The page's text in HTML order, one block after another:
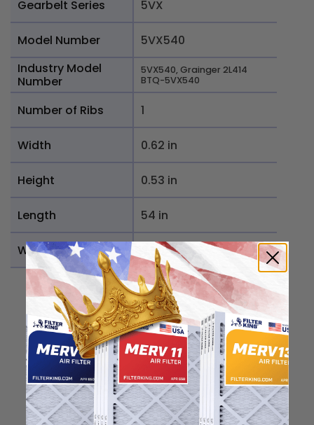
Gearbelt Series 5VX
Model Number
5VX540
Industry Model
Number
5VX540, Grainger 2L414
BTQ-5VX540
Number of Ribs 1
Width 0.62 in
Height 0.53 in
Length 54 in
Weight 0.6923 lb